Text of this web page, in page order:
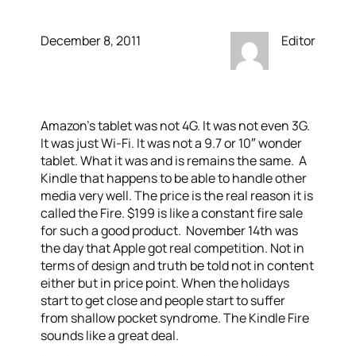
December 8, 2011 Editor
Amazon’s tablet was not 4G. It was not even 3G.
It was just Wi-Fi. It was not a 9.7 or 10″ wonder
tablet. What it was and is remains the same. A
Kindle that happens to be able to handle other
media very well. The price is the real reason it is
called the Fire. $199 is like a constant fire sale
for such a good product. November 14th was
the day that Apple got real competition. Not in
terms of design and truth be told not in content
either but in price point. When the holidays
start to get close and people start to suffer
from shallow pocket syndrome. The Kindle Fire
sounds like a great deal.